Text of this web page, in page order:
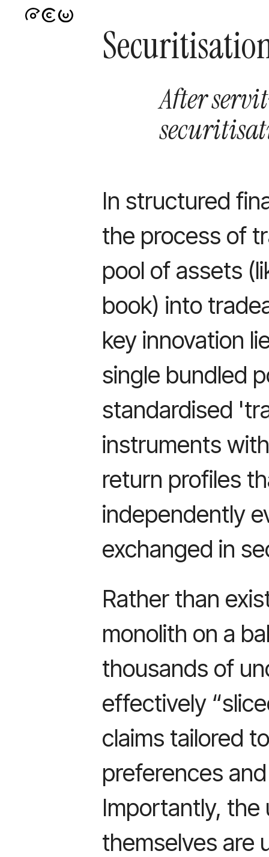
After
In structured
the process of
pool of assets
book) into
key innovation
single bundled
standardised
instruments
return profiles
independently
exchanged in
Rather than
monolith on a
thousands of
effectively
claims tailored
preferences
Importantly,
themselves are